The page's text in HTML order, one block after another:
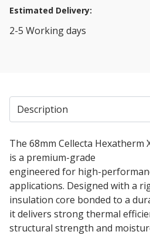
Estimated Delivery:
2-5 Working days
Description
The 68mm Cellecta Hexatherm
is a premium-grade
engineered for high-
applications. Designed with a
insulation core bonded to a
it delivers strong thermal
structural strength and